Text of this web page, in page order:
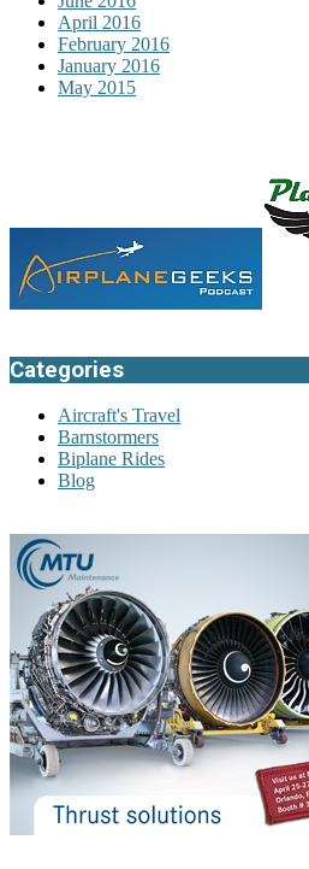
April 2016
February 2016
January 2016
May 2015
Categories
Aircraft's Travel
Barnstormers
Biplane Rides
Blog